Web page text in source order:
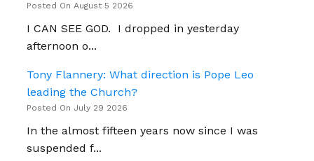
Posted On August 5 2026
I CAN SEE GOD. I dropped in yesterday
afternoon o...
Tony Flannery: What direction is Pope Leo
leading the Church?
Posted On July 29 2026
In the almost fifteen years now since I was
suspended f...